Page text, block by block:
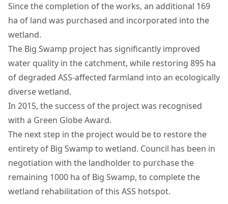
Since the completion of the works, an additional 169
ha of land was purchased and incorporated into the
wetland.
The Big Swamp project has significantly improved
water quality in the catchment, while restoring 895 ha
of degraded ASS-affected farmland into an ecologically
diverse wetland.
In 2015, the success of the project was recognised
with a Green Globe Award.
The next step in the project would be to restore the
entirety of Big Swamp to wetland. Council has been in
negotiation with the landholder to purchase the
remaining 1000 ha of Big Swamp, to complete the
wetland rehabilitation of this ASS hotspot.